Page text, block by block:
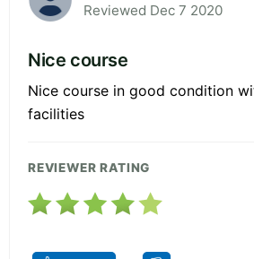
Reviewed Dec 7 2020
Nice course
Nice course in good condition
facilities
REVIEWER RATING